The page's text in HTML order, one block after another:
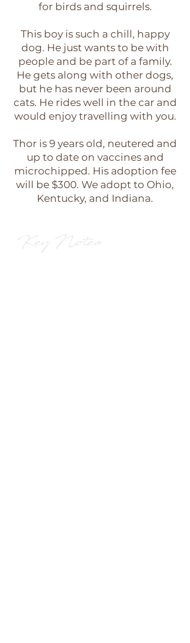
for birds and squirrels.
This boy is such a chill, happy
dog. He just wants to be with
people and be part of a family.
He gets along with other dogs,
but he has never been around
cats. He rides well in the car and
would enjoy travelling with you.
Thor is 9 years old, neutered and
up to date on vaccines and
microchipped. His adoption fee
will be $300. We adopt to Ohio,
Kentucky, and Indiana.
Key Notes